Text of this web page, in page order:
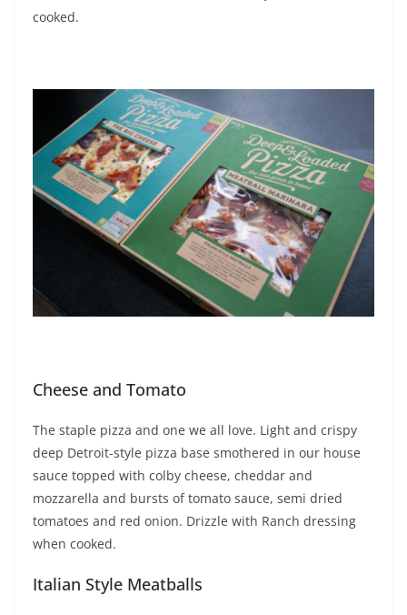
cooked.
Cheese and Tomato
The staple pizza and one we all love. Light and crispy
deep Detroit-style pizza base smothered in our house
sauce topped with colby cheese, cheddar and
mozzarella and bursts of tomato sauce, semi dried
tomatoes and red onion. Drizzle with Ranch dressing
when cooked.
Italian Style Meatballs